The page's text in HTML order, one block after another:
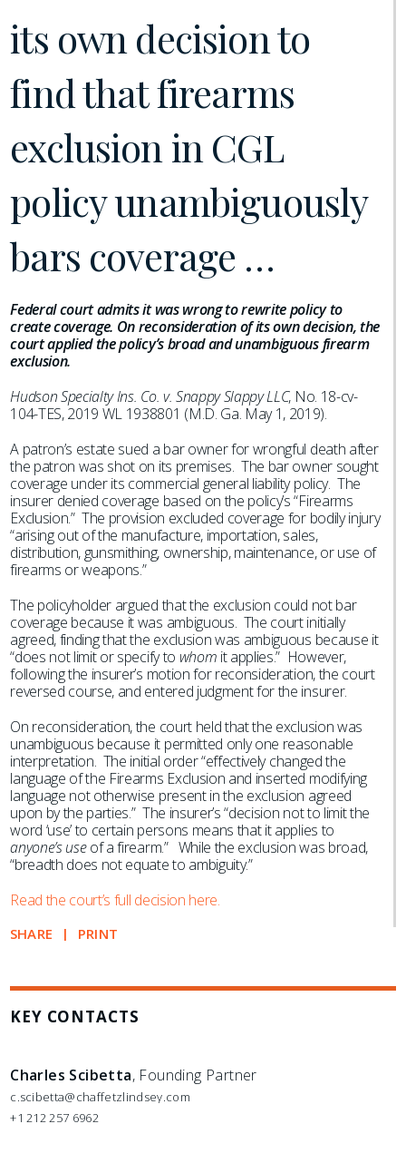
its own decision to
find that firearms
exclusion in CGL
policy unambiguously
bars coverage …
Federal court admits it was wrong to rewrite policy to
create coverage. On reconsideration of its own decision, the
court applied the policy’s broad and unambiguous firearm
exclusion.
Hudson Specialty Ins. Co. v. Snappy Slappy LLC, No. 18-cv-
104-TES, 2019 WL 1938801 (M.D. Ga. May 1, 2019).
A patron’s estate sued a bar owner for wrongful death after
the patron was shot on its premises. The bar owner sought
coverage under its commercial general liability policy. The
insurer denied coverage based on the policy’s “Firearms
Exclusion.” The provision excluded coverage for bodily injury
“arising out of the manufacture, importation, sales,
distribution, gunsmithing, ownership, maintenance, or use of
firearms or weapons.”
The policyholder argued that the exclusion could not bar
coverage because it was ambiguous. The court initially
agreed, finding that the exclusion was ambiguous because it
“does not limit or specify to whom it applies.” However,
following the insurer’s motion for reconsideration, the court
reversed course, and entered judgment for the insurer.
On reconsideration, the court held that the exclusion was
unambiguous because it permitted only one reasonable
interpretation. The initial order “effectively changed the
language of the Firearms Exclusion and inserted modifying
language not otherwise present in the exclusion agreed
upon by the parties.” The insurer’s “decision not to limit the
word ‘use’ to certain persons means that it applies to
anyone’s useof a firearm.” While the exclusion was broad,
“breadth does not equate to ambiguity.”
Read the court’s full decision here.
SHARE PRINT
KEY CONTACTS
Charles Scibetta, Founding Partner
c.scibetta@chaffetzlindsey.com
+1 212 257 6962